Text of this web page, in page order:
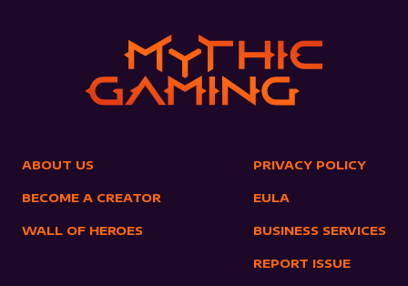
ABOUT US
BECOME A CREATOR
WALL OF HEROES
PRIVACY POLICY
EULA
BUSINESS SERVICES
REPORT ISSUE